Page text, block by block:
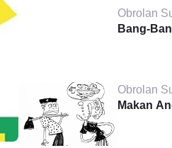
Obrolan
Bang-
Obrolan
Makan